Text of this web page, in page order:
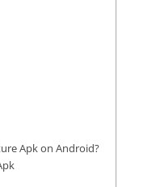
Apk on Android?